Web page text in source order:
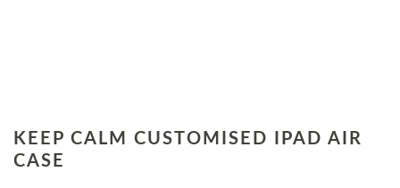
KEEP CALM CUSTOMISED IPAD AIR
CASE